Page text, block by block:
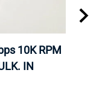
10K RPM
IN